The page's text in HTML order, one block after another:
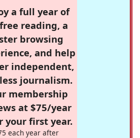
a full year of
reading, a
browsing
and help
independent,
journalism.
membership
at $75/year
your first year.
each year after